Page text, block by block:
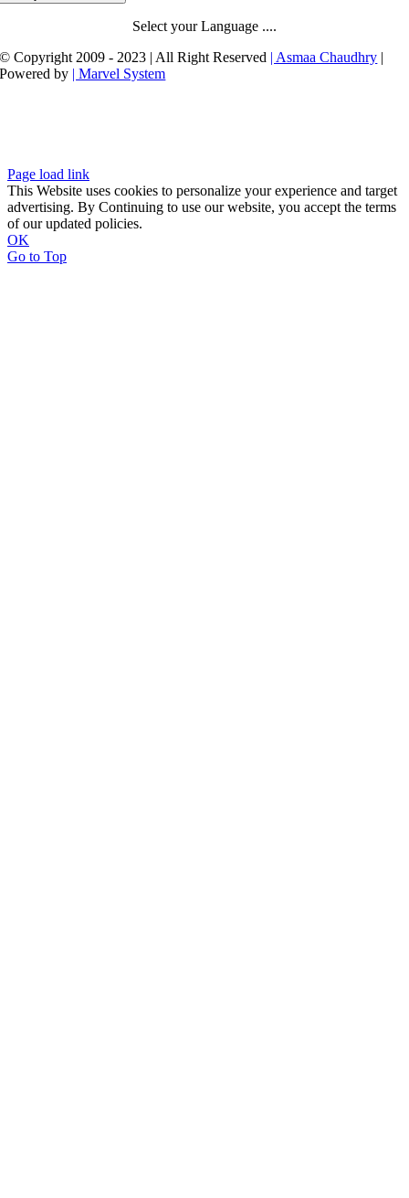
Select your Language ....
© Copyright 2009 - 2023 | All Right Reserved | Asmaa Chaudhry |
Powered by | Marvel System
Page load link
This Website uses cookies to personalize your experience and target
advertising. By Continuing to use our website, you accept the terms
of our updated policies.
OK
Go to Top